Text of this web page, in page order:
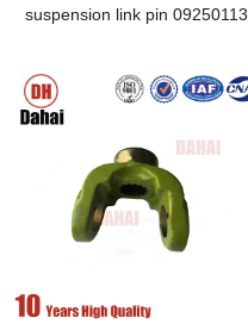
suspension link pin 09250113